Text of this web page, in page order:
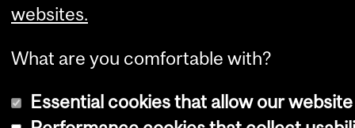
websites.
What are you comfortable with?
Essential cookies that allow our